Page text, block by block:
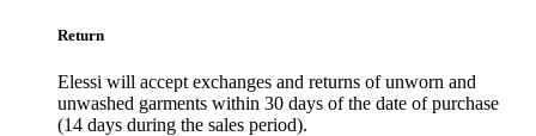
Return
Elessi will accept exchanges and returns of unworn and
unwashed garments within 30 days of the date of purchase
(14 days during the sales period).